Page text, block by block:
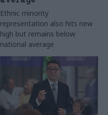
Ethnic minority
representation also hits new
high but remains below
national average